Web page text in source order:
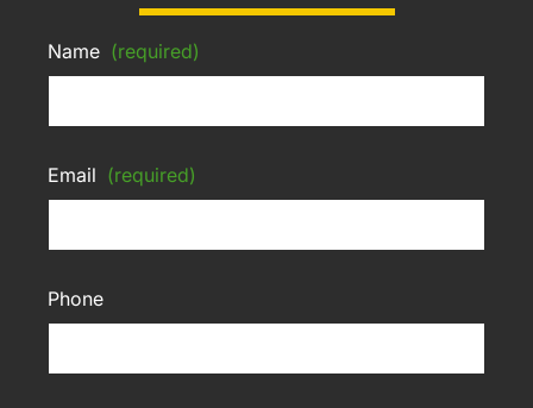
Name (required)
Email (required)
Phone